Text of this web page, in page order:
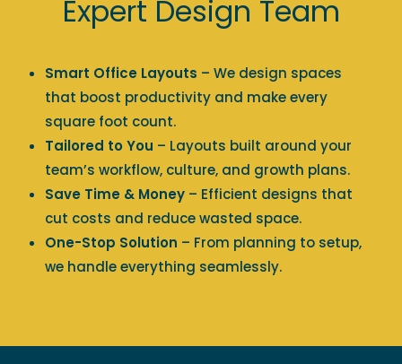
Expert Design Team
Smart Office Layouts – We design spaces
that boost productivity and make every
square foot count.
Tailored to You – Layouts built around your
team’s workflow, culture, and growth plans.
Save Time & Money – Efficient designs that
cut costs and reduce wasted space.
One-Stop Solution – From planning to setup,
we handle everything seamlessly.